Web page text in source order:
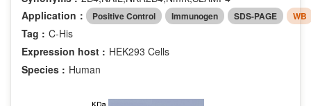
Application：
Positive Control Immunogen SDS-PAGE WB
Tag : C-His
Expression host : HEK293 Cells
Species : Human